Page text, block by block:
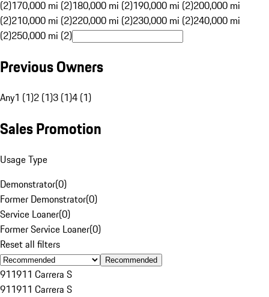
(2)170,000 mi (2)180,000 mi (2)190,000 mi (2)200,000 mi
(2)210,000 mi (2)220,000 mi (2)230,000 mi (2)240,000 mi
(2)250,000 mi (2)
Previous Owners
Any1 (1)2 (1)3 (1)4 (1)
Sales Promotion
Usage Type
Demonstrator(0)
Former Demonstrator(0)
Service Loaner(0)
Former Service Loaner(0)
Reset all filters
Recommended
911911 Carrera S
911911 Carrera S